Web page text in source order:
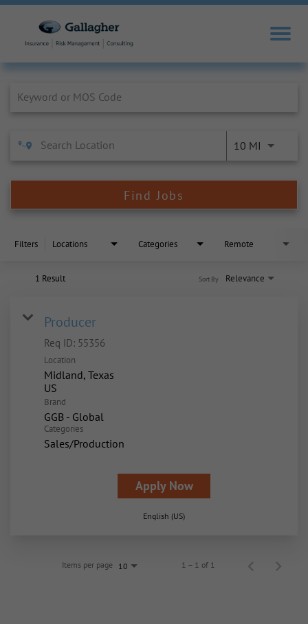
10 MI
Find Jobs
Filters Locations Categories Remote
1 Result Relevance
Sort By
Producer
Req ID: 55356
Location
Midland, Texas
Brand
GGB - Global
Categories
Sales/Production
Apply Now
English (US)
Items per page 10 1 – 1 of 1